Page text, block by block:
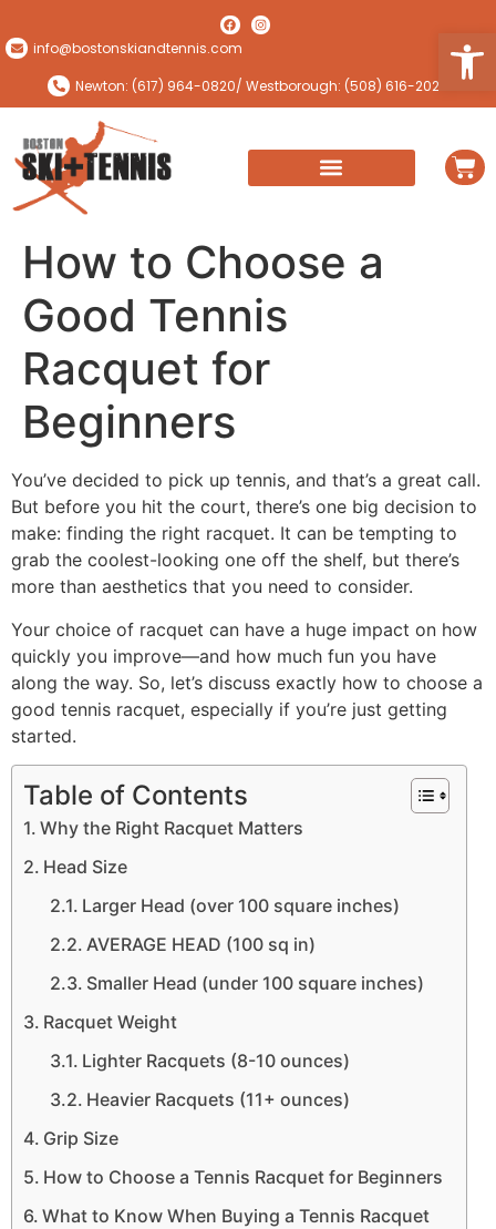
info@bostonskiandtennis.com
Newton: (617) 964-0820/ Westborough: (508) 616-2024
How to Choose a
Good Tennis
Racquet for
Beginners
You’ve decided to pick up tennis, and that’s a great call.
But before you hit the court, there’s one big decision to
make: finding the right racquet. It can be tempting to
grab the coolest-looking one off the shelf, but there’s
more than aesthetics that you need to consider.
Your choice of racquet can have a huge impact on how
quickly you improve—and how much fun you have
along the way. So, let’s discuss exactly how to choose a
good tennis racquet, especially if you’re just getting
started.
Table of Contents
Why the Right Racquet Matters
Head Size
Larger Head (over 100 square inches)
AVERAGE HEAD (100 sq in)
Smaller Head (under 100 square inches)
Racquet Weight
Lighter Racquets (8-10 ounces)
Heavier Racquets (11+ ounces)
Grip Size
How to Choose a Tennis Racquet for Beginners
What to Know When Buying a Tennis Racquet